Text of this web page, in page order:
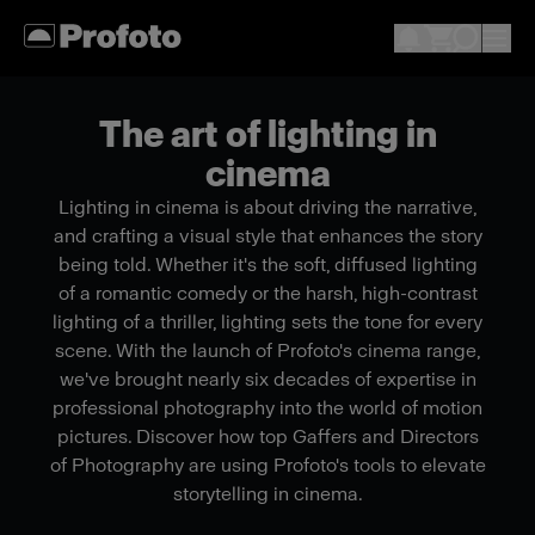
The art of lighting in
cinema
Lighting in cinema is about driving the narrative,
and crafting a visual style that enhances the story
being told. Whether it's the soft, diffused lighting
of a romantic comedy or the harsh, high-contrast
lighting of a thriller, lighting sets the tone for every
scene. With the launch of Profoto's cinema range,
we've brought nearly six decades of expertise in
professional photography into the world of motion
pictures. Discover how top Gaffers and Directors
of Photography are using Profoto's tools to elevate
storytelling in cinema.